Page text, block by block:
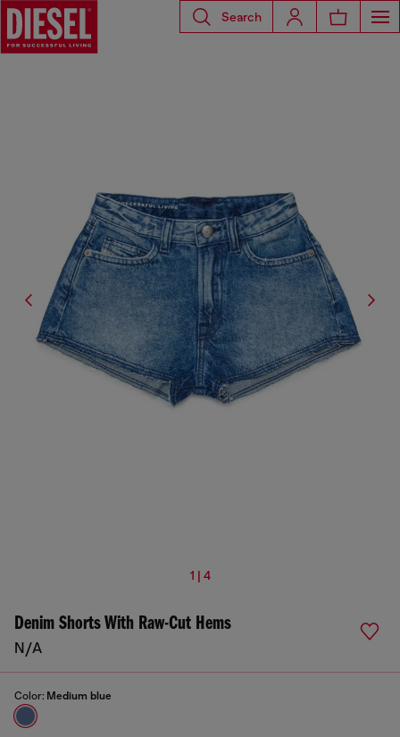
Search
1 | 4
Denim Shorts With Raw-Cut Hems
N/A
Color: Medium blue